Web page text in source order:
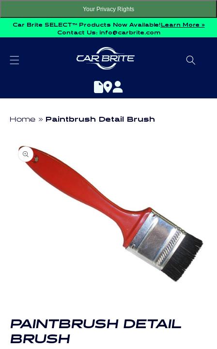
Your Privacy Rights
content
Car Brite SELECT™ Products Now Available! Learn More »
Contact Us: info@carbrite.com
Home Paintbrush Detail Brush
product
information
modal
PAINTBRUSH DETAIL
BRUSH